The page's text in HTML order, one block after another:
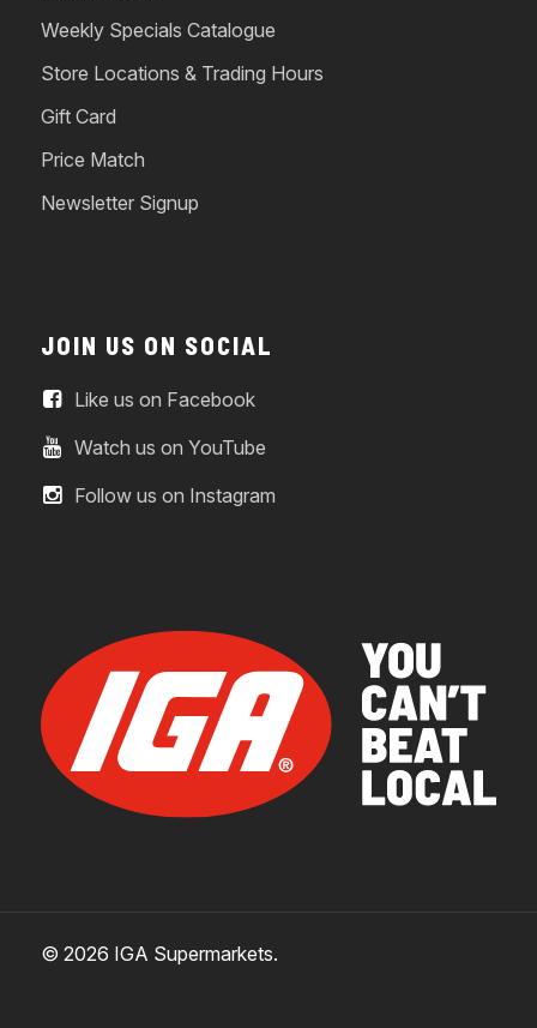
Weekly Specials Catalogue
Store Locations & Trading Hours
Gift Card
Price Match
Newsletter Signup
JOIN US ON SOCIAL
Like us on Facebook
Watch us on YouTube
Follow us on Instagram
© 2026 IGA Supermarkets.